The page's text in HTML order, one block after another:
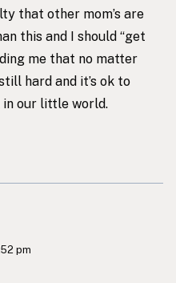
that other mom’s are
this and I should “get
me that no matter
hard and it’s ok to
in our little world.
pm